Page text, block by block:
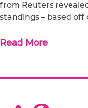
from Reuters
standings – based off
Read More